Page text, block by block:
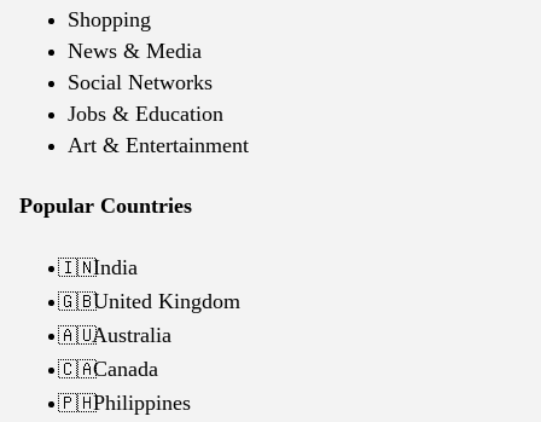
Shopping
News & Media
Social Networks
Jobs & Education
Art & Entertainment
Popular Countries
🇮🇳India
🇬🇧United Kingdom
🇦🇺Australia
🇨🇦Canada
🇵🇭Philippines